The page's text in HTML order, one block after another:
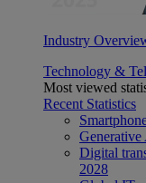
Industry
Technology &
Most viewed
Recent Statistics
Digital
2028